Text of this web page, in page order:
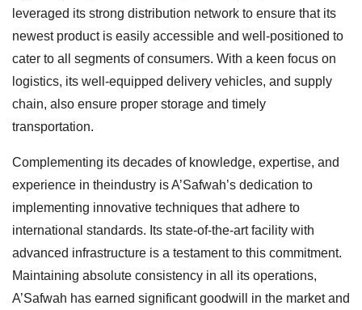
leveraged its strong distribution network to ensure that its
newest product is easily accessible and well-positioned to
cater to all segments of consumers. With a keen focus on
logistics, its well-equipped delivery vehicles, and supply
chain, also ensure proper storage and timely
transportation.
Complementing its decades of knowledge, expertise, and
experience in theindustry is A’Safwah’s dedication to
implementing innovative techniques that adhere to
international standards. Its state-of-the-art facility with
advanced infrastructure is a testament to this commitment.
Maintaining absolute consistency in all its operations,
A’Safwah has earned significant goodwill in the market and